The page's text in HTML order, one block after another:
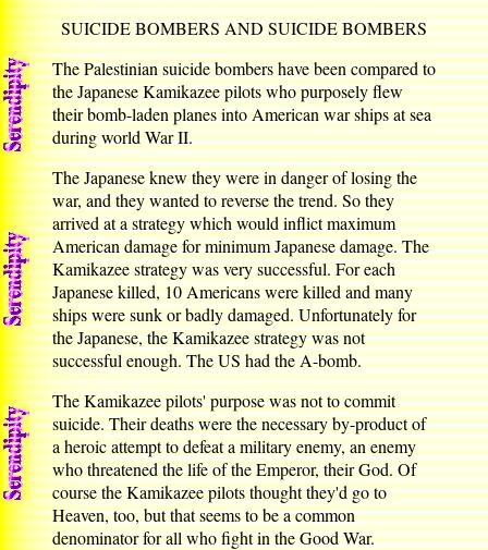
SUICIDE BOMBERS AND SUICIDE BOMBERS
The Palestinian suicide bombers have been compared to
the Japanese Kamikazee pilots who purposely flew
their bomb-laden planes into American war ships at sea
during world War II.
The Japanese knew they were in danger of losing the
war, and they wanted to reverse the trend. So they
arrived at a strategy which would inflict maximum
American damage for minimum Japanese damage. The
Kamikazee strategy was very successful. For each
Japanese killed, 10 Americans were killed and many
ships were sunk or badly damaged. Unfortunately for
the Japanese, the Kamikazee strategy was not
successful enough. The US had the A-bomb.
The Kamikazee pilots' purpose was not to commit
suicide. Their deaths were the necessary by-product of
a heroic attempt to defeat a military enemy, an enemy
who threatened the life of the Emperor, their God. Of
course the Kamikazee pilots thought they'd go to
Heaven, too, but that seems to be a common
denominator for all who fight in the Good War.